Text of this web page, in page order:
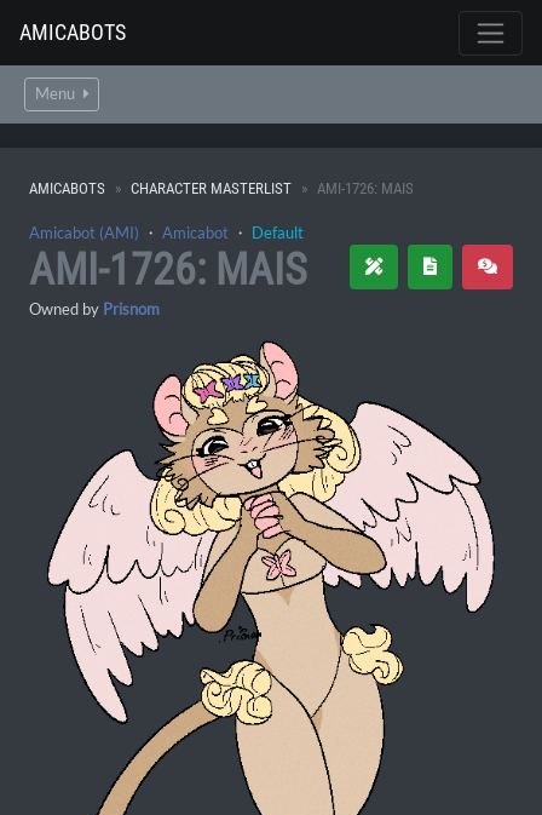
AMICABOTS
Menu
AMICABOTS CHARACTER MASTERLIST AMI-1726: MAIS
Amicabot (AMI) ・ Amicabot ・ Default
AMI-1726: MAIS
Owned by Prisnom